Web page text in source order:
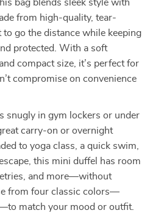
bag blends sleek style with
from high-quality, tear-
to go the distance while keeping
protected. With a soft
compact size, it’s perfect for
compromise on convenience
snugly in gym lockers or under
carry-on or overnight
to yoga class, a quick swim,
this mini duffel has room
and more—without
from four classic colors—
match your mood or outfit.